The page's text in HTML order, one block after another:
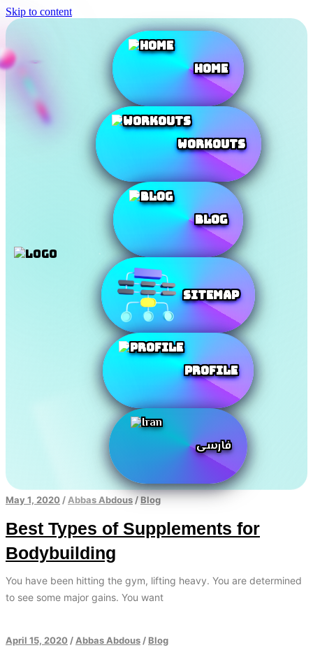
Skip to content
Home
Workouts
Blog
SiteMap
Profile
فارسی
May 1, 2020 / Abbas Abdous / Blog
Best Types of Supplements for
Bodybuilding
You have been hitting the gym, lifting heavy. You are determined
to see some major gains. You want
April 15, 2020 / Abbas Abdous / Blog